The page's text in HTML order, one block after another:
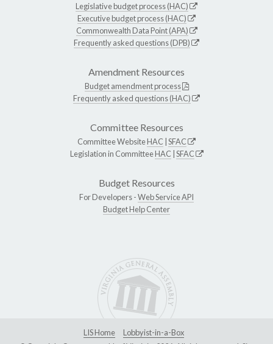
Legislative budget process (HAC)
Executive budget process (HAC)
Commonwealth Data Point (APA)
Frequently asked questions (DPB)
Amendment Resources
Budget amendment process
Frequently asked questions (HAC)
Committee Resources
Committee WebsiteHAC SFAC
Legislation in CommitteeHAC SFAC
Budget Resources
For Developers -Web Service API
Budget Help Center
LIS Home
Lobbyist-in-a-Box